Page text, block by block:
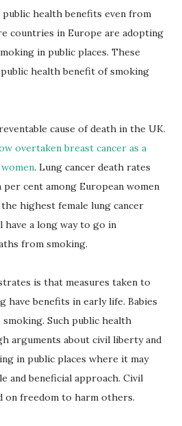
health benefits even from
countries in Europe are adopting
in public places. These
health benefit of smoking
cause of death in the UK.
overtaken breast cancer as a
. Lung cancer death rates
per cent among European women
highest female lung cancer
have a long way to go in
from smoking.
is that measures taken to
have benefits in early life. Babies
Such public health
arguments about civil liberty and
in public places where it may
and beneficial approach. Civil
on freedom to harm others.